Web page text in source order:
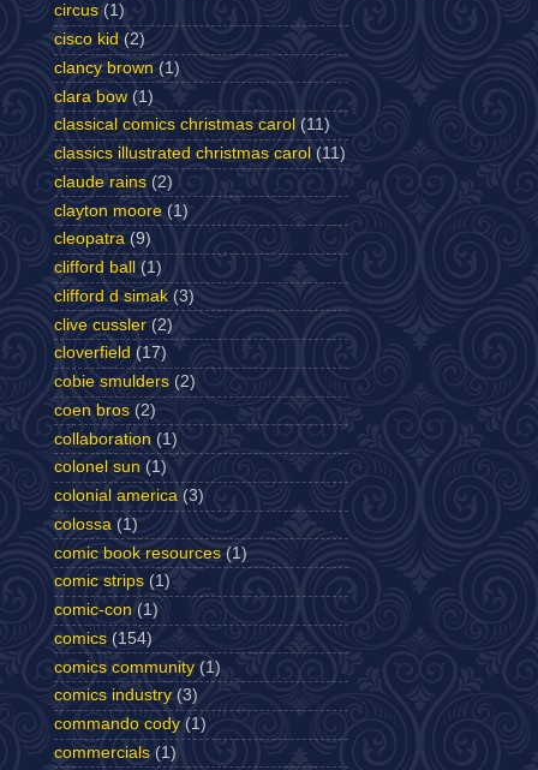
circus (1)
cisco kid (2)
clancy brown (1)
clara bow (1)
classical comics christmas carol (11)
classics illustrated christmas carol (11)
claude rains (2)
clayton moore (1)
cleopatra (9)
clifford ball
(1)
clifford d simak (3)
clive cussler (2)
cloverfield (17)
cobie smulders (2)
coen bros (2)
collaboration (1)
colonel sun (1)
colonial america (3)
colossa (1)
comic book resources (1)
comic strips (1)
comic-con (1)
comics (154)
comics community (1)
comics industry (3)
commando cody (1)
commercials (1)